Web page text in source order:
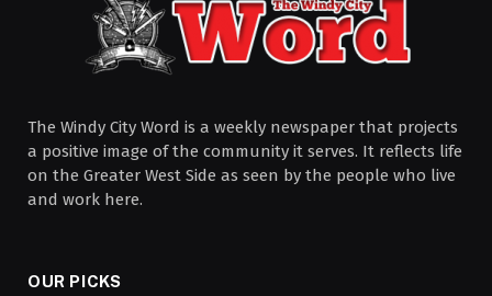
The Windy City Word is a weekly newspaper that projects
a positive image of the community it serves. It reflects life
on the Greater West Side as seen by the people who live
and work here.
OUR PICKS